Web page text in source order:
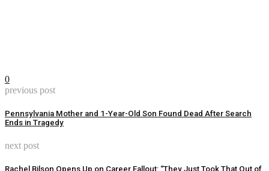
0
previous post
Pennsylvania Mother and 1-Year-Old Son Found Dead After Search
Ends in Tragedy
next post
Rachel Bilson Opens Up on Career Fallout: “They Just Took That Out of